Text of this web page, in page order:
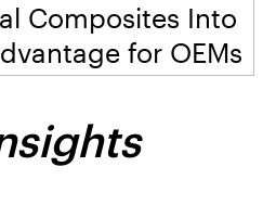
Composites Into
for OEMs